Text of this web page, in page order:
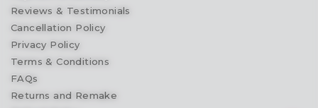
Reviews & Testimonials
Cancellation Policy
Privacy Policy
Terms & Conditions
FAQs
Returns and Remake